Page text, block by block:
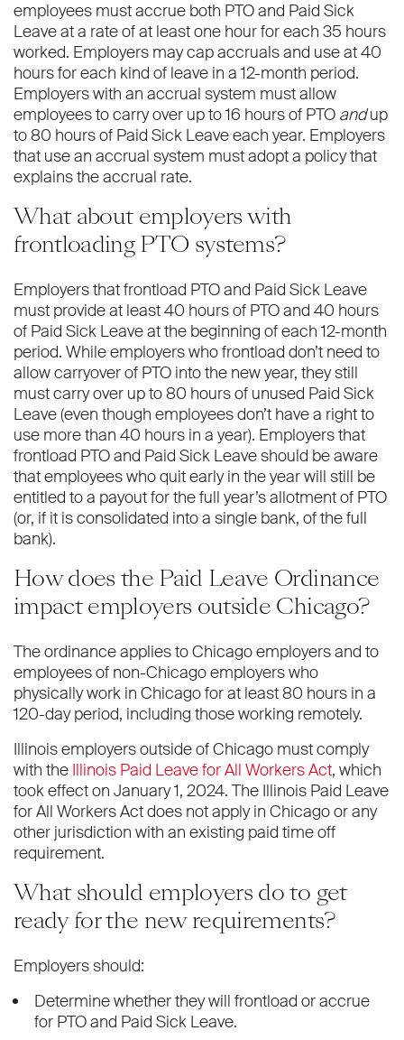
employees must accrue both PTO and Paid Sick
Leave at a rate of at least one hour for each 35 hours
worked. Employers may cap accruals and use at 40
hours for each kind of leave in a 12-month period.
Employers with an accrual system must allow
employees to carry over up to 16 hours of PTO andup
to 80 hours of Paid Sick Leave each year. Employers
that use an accrual system must adopt a policy that
explains the accrual rate.
What about employers with
frontloading PTO systems?
Employers that frontload PTO and Paid Sick Leave
must provide at least 40 hours of PTO and 40 hours
of Paid Sick Leave at the beginning of each 12-month
period. While employers who frontload don’t need to
allow carryover of PTO into the new year, they still
must carry over up to 80 hours of unused Paid Sick
Leave (even though employees don’t have a right to
use more than 40 hours in a year). Employers that
frontload PTO and Paid Sick Leave should be aware
that employees who quit early in the year will still be
entitled to a payout for the full year’s allotment of PTO
(or, if it is consolidated into a single bank, of the full
bank).
How does the Paid Leave Ordinance
impact employers outside Chicago?
The ordinance applies to Chicago employers and to
employees of non-Chicago employers who
physically work in Chicago for at least 80 hours in a
120-day period, including those working remotely.
Illinois employers outside of Chicago must comply
with the Illinois Paid Leave for All Workers Act, which
took effect on January 1, 2024. The Illinois Paid Leave
for All Workers Act does not apply in Chicago or any
other jurisdiction with an existing paid time off
requirement.
What should employers do to get
ready for the new requirements?
Employers should:
Determine whether they will frontload or accrue
for PTO and Paid Sick Leave.